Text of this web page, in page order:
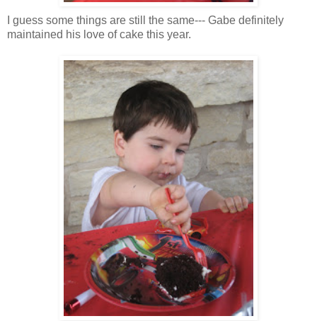
I guess some things are still the same--- Gabe definitely
maintained his love of cake this year.